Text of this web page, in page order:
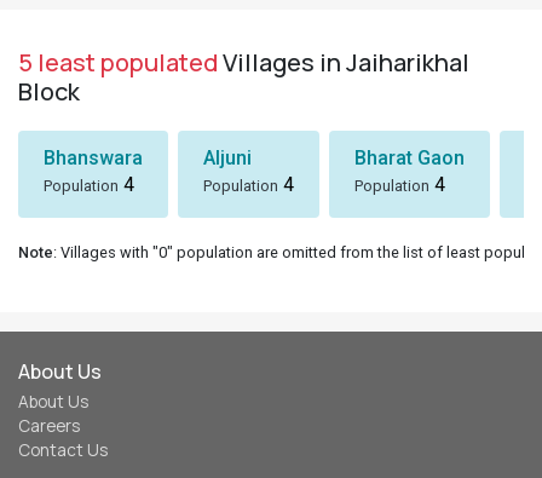
5 least populatedVillages in Jaiharikhal
Block
Bhanswara
Population 4
Aljuni
Population 4
Bharat Gaon
Population 4
Note: Villages with "0" population are omitted from the list of least
About Us
About Us
Careers
Contact Us